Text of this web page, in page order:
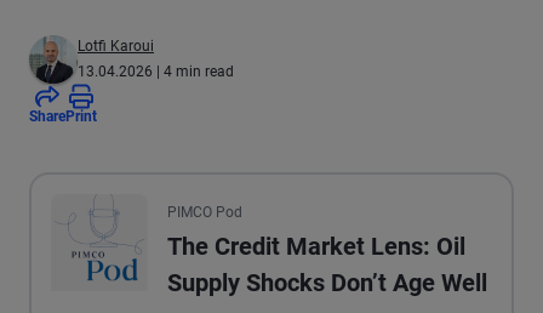
Lotfi Karoui
13.04.2026 | 4 min read
SharePrint
PIMCO Pod
The Credit Market Lens: Oil
Supply Shocks Don’t Age Well